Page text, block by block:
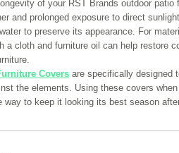
of your RST Brands outdoor patio
and prolonged exposure to direct
to preserve its appearance. For
a cloth and furniture oil can help restore
Covers are specifically designed
the elements. Using these covers
to keep it looking its best season